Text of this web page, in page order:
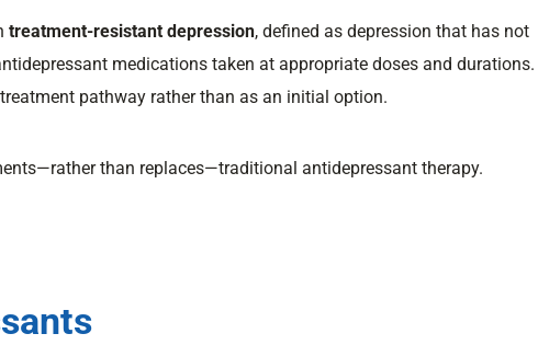
treatment-resistant depression, defined as depression that has not
medications taken at appropriate doses and durations.
pathway rather than as an initial option.
than replaces—traditional antidepressant therapy.